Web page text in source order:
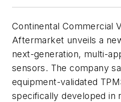
Continental Commercial
Aftermarket unveils a
next-generation, multi-
sensors. The company
equipment-validated
specifically developed in